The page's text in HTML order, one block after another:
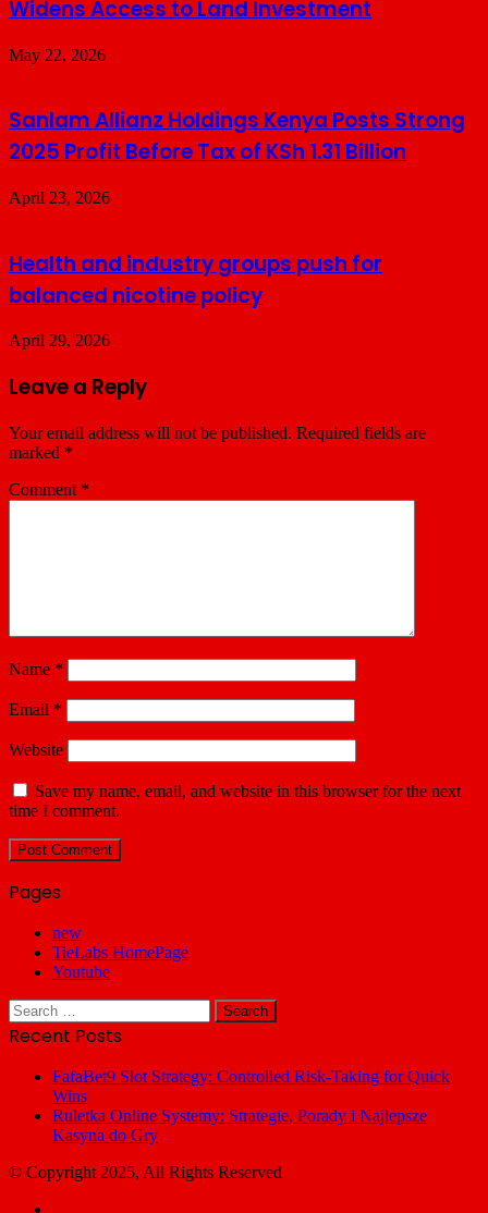
Widens Access to Land Investment
May 22, 2026
Sanlam Allianz Holdings Kenya Posts Strong
2025 Profit Before Tax of KSh 1.31 Billion
April 23, 2026
Health and industry groups push for
balanced nicotine policy
April 29, 2026
Leave a Reply
Your email address will not be published. Required fields are
marked *
Comment *
Name *
Email *
Website
Save my name, email, and website in this browser for the next
time I comment.
Pages
new
TieLabs HomePage
Youtube
Search
for:
Recent Posts
FafaBet9 Slot Strategy: Controlled Risk-Taking for Quick
Wins
Ruletka Online Systemy: Strategie, Porady i Najlepsze
Kasyna do Gry
© Copyright 2025, All Rights Reserved